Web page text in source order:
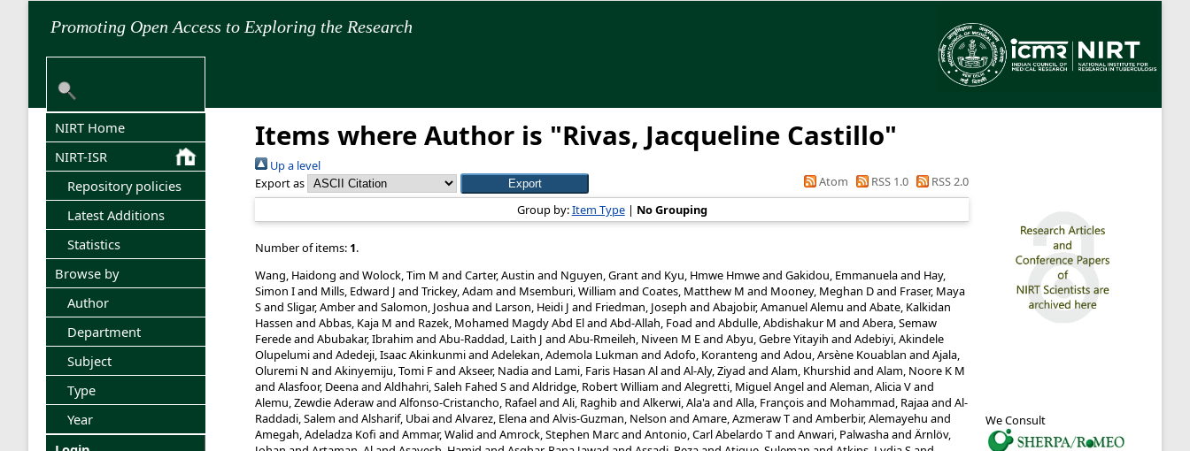
Promoting Open Access to Exploring the Research
We Consult
NIRT Home
NIRT-ISR
Repository policies
Latest Additions
Statistics
Browse by
Author
Department
Subject
Type
Year
Items where Author is "Rivas, Jacqueline Castillo"
Up a level
Export as
Atom RSS 1.0
RSS 2.0
Group by:Item Type| No Grouping
Number of items: 1.
Wang, Haidong and Wolock, Tim M and Carter, Austin and Nguyen, Grantand Kyu, Hmwe Hmweand Gakidou, Emmanuelaand Hay,
Simon Iand Mills, Edward J and Trickey, Adam and Msemburi, William and Coates, Matthew M and Mooney, Meghan Dand Fraser, Maya
Sand Sligar, Amberand Salomon, Joshuaand Larson, Heidi J and Friedman, Joseph and Abajobir, Amanuel Alemu and Abate, Kalkidan
Hassen and Abbas, Kaja M and Razek, Mohamed Magdy Abd Eland Abd-Allah, Foad and Abdulle, Abdishakur M and Abera, Semaw
Feredeand Abubakar, Ibrahim and Abu-Raddad, Laith J and Abu-Rmeileh, Niveen M Eand Abyu, Gebre Yitayih and Adebiyi, Akindele
Olupelumiand Adedeji, Isaac Akinkunmiand Adelekan, Ademola Lukman and Adofo, Koranteng and Adou, Arsène Kouablan and Ajala,
Oluremi N and Akinyemiju, Tomi Fand Akseer, Nadiaand Lami, Faris Hasan Aland Al-Aly, Ziyad and Alam, Khurshid and Alam, Noore K M
and Alasfoor, Deenaand Aldhahri, Saleh Fahed Sand Aldridge, Robert William and Alegretti, Miguel Angeland Aleman, Alicia Vand
Alemu, Zewdie Aderawand Alfonso-Cristancho, Rafaeland Ali, Raghiband Alkerwi, Ala'aand Alla, Françoisand Mohammad, Rajaaand Al-
Raddadi, Salem and Alsharif, Ubaiand Alvarez, Elenaand Alvis-Guzman, Nelson and Amare, Azmeraw Tand Amberbir, Alemayehu and
Amegah, Adeladza Kofi and Ammar, Walid and Amrock, Stephen Marcand Antonio, Carl Abelardo Tand Anwari, Palwashaand Ärnlöv,